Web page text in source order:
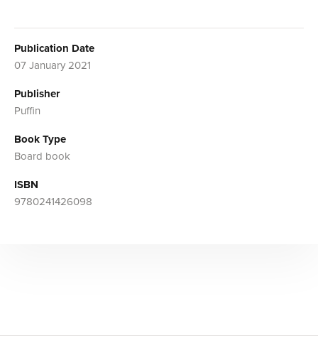
Publication Date
07 January 2021
Publisher
Puffin
Book Type
Board book
ISBN
9780241426098